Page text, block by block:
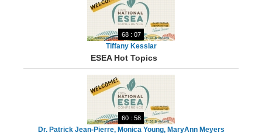
68 : 07
Tiffany Kesslar
ESEA Hot Topics
60 : 58
Dr. Patrick Jean-Pierre, Monica Young, MaryAnn Meyers